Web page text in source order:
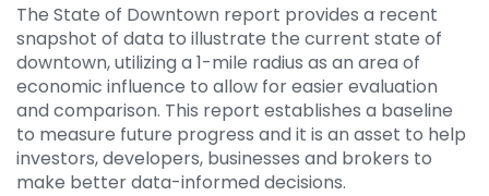
The State of Downtown report provides a recent
snapshot of data to illustrate the current state of
downtown, utilizing a 1-mile radius as an area of
economic influence to allow for easier evaluation
and comparison. This report establishes a baseline
to measure future progress and it is an asset to help
investors, developers, businesses and brokers to
make better data-informed decisions.